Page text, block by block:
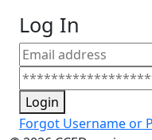
Log In
Login
Forgot Username or